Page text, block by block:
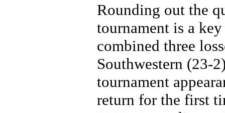
Rounding out the
tournament is a
combined three
Southwestern (23-
tournament
return for the first